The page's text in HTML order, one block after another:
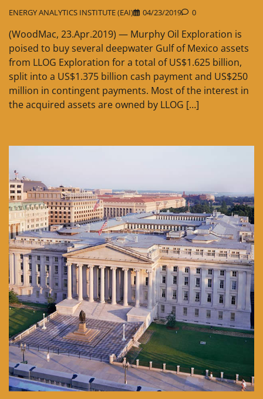
ENERGY ANALYTICS INSTITUTE (EAI) 04/23/2019 0
(WoodMac, 23.Apr.2019) — Murphy Oil Exploration is
poised to buy several deepwater Gulf of Mexico assets
from LLOG Exploration for a total of US$1.625 billion,
split into a US$1.375 billion cash payment and US$250
million in contingent payments. Most of the interest in
the acquired assets are owned by LLOG […]